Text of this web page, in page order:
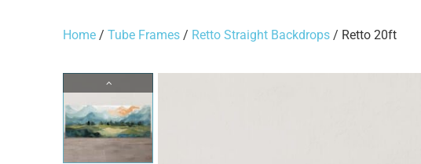
Home / Tube Frames / Retto Straight Backdrops / Retto 20ft